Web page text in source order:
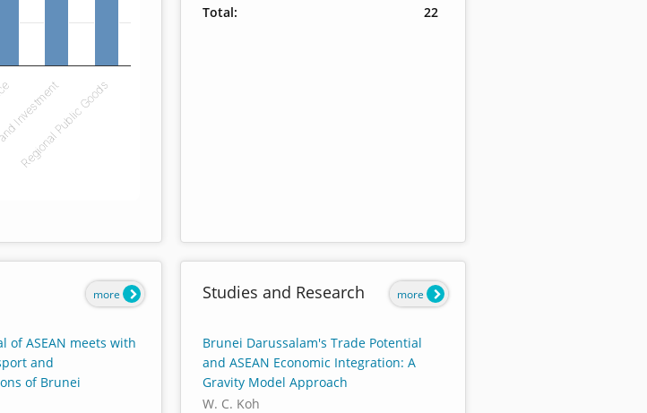
Regional Public Goods
Total:
22
of ASEAN meets with
and
of Brunei
more Studies and Research
Brunei Darussalam's Trade Potential
and ASEAN Economic Integration: A
Gravity Model Approach
W. C. Koh
more